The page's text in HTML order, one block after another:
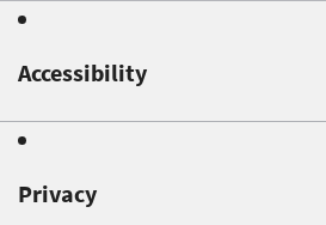
Accessibility
Privacy